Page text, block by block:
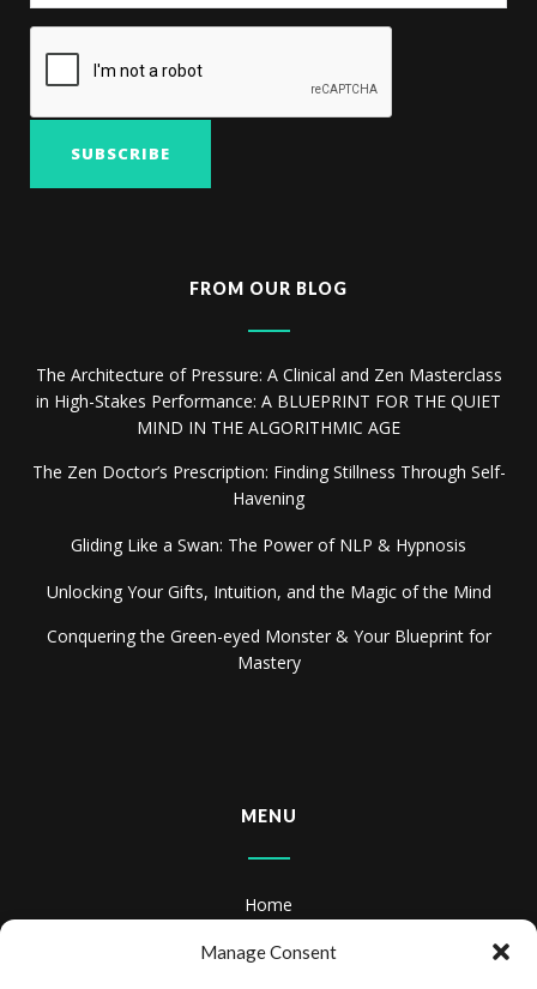
Manage Consent
FROM OUR BLOG
The Architecture of Pressure: A Clinical and Zen Masterclass
in High-Stakes Performance: A BLUEPRINT FOR THE QUIET
MIND IN THE ALGORITHMIC AGE
The Zen Doctor’s Prescription: Finding Stillness Through Self-
Havening
Gliding Like a Swan: The Power of NLP & Hypnosis
Unlocking Your Gifts, Intuition, and the Magic of the Mind
Conquering the Green-eyed Monster & Your Blueprint for
Mastery
MENU
Home
About